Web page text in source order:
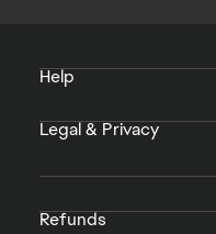
Help
Legal & Privacy
Refunds